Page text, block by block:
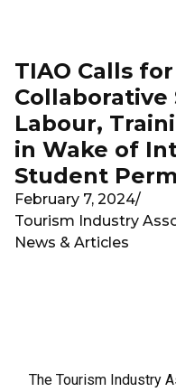
TIAO Calls
Labour,
in Wake of
Student
February 7, 2024/
Tourism Industry
News & Articles
The Tourism Industry